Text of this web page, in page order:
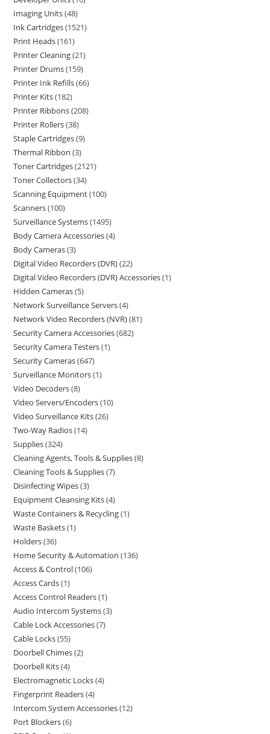
Imaging Units 48
Ink Cartridges 1521
Print Heads 161
Printer Cleaning 21
Printer Drums 159
Printer Ink Refills 66
Printer Kits 182
Printer Ribbons 208
Printer Rollers 38
Staple Cartridges 9
Thermal Ribbon 3
Toner Cartridges 2121
Toner Collectors 34
Scanning Equipment 100
Scanners 100
Surveillance Systems 1495
Body Camera Accessories 4
Body Cameras 3
Digital Video Recorders (DVR) 22
Digital Video Recorders (DVR) Accessories 1
Hidden Cameras 5
Network Surveillance Servers 4
Network Video Recorders (NVR) 81
Security Camera Accessories 682
Security Camera Testers 1
Security Cameras 647
Surveillance Monitors 1
Video Decoders 8
Video Servers/Encoders 10
Video Surveillance Kits 26
Two-Way Radios 14
Supplies 324
Cleaning Agents, Tools & Supplies 8
Cleaning Tools & Supplies 7
Disinfecting Wipes 3
Equipment Cleansing Kits 4
Waste Containers & Recycling 1
Waste Baskets 1
Holders 36
Home Security & Automation 136
Access & Control 106
Access Cards 1
Access Control Readers 1
Audio Intercom Systems 3
Cable Lock Accessories 7
Cable Locks 55
Doorbell Chimes 2
Doorbell Kits 4
Electromagnetic Locks 4
Fingerprint Readers 4
Intercom System Accessories 12
Port Blockers 6